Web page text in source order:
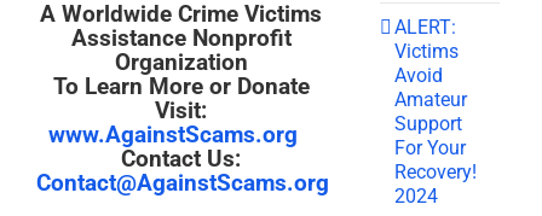
A Worldwide Crime Victims
Assistance Nonprofit
Organization
To Learn More or Donate
Visit:
www.AgainstScams.org
Contact Us:
Contact@AgainstScams.org
ALERT:
Victims
Avoid
Amateur
Support
For Your
Recovery!
2024